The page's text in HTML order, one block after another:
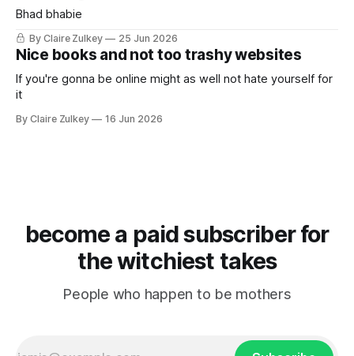
Bhad bhabie
By Claire Zulkey 25 Jun 2026
Nice books and not too trashy websites
If you're gonna be online might as well not hate yourself for
it
By Claire Zulkey 16 Jun 2026
become a paid subscriber for
the witchiest takes
People who happen to be mothers